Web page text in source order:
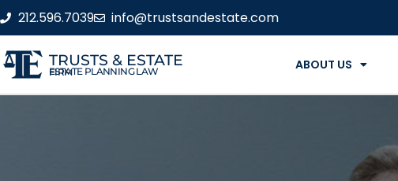
212.596.7039 info@trustsandestate.com
TRUSTS & ESTATE
ESTATE PLANNING LAW FIRM ABOUT US